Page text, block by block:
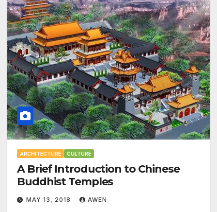
ARCHITECTURE CULTURE
A Brief Introduction to Chinese
Buddhist Temples
MAY 13, 2018 AWEN